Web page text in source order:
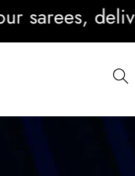
sarees,